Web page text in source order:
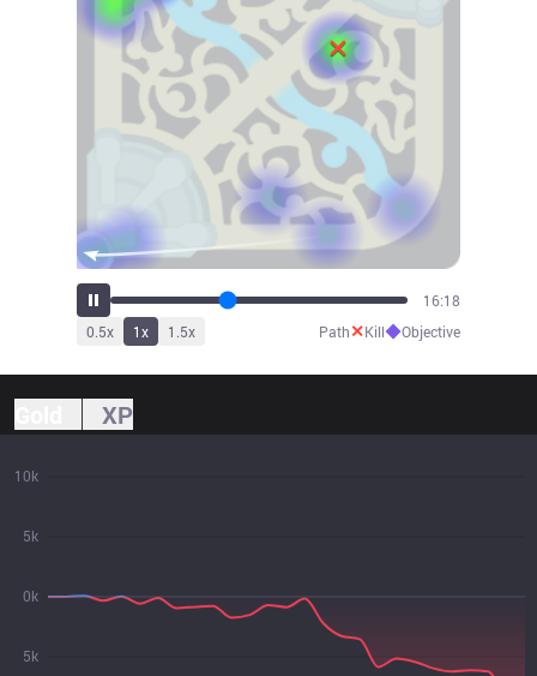
17:53
0.5x 1x 1.5x Path✕Kill◆Objective
XP
5k
0k
5k
10k